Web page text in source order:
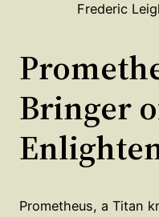
Frederic
Bringer
Prometheus, a Titan